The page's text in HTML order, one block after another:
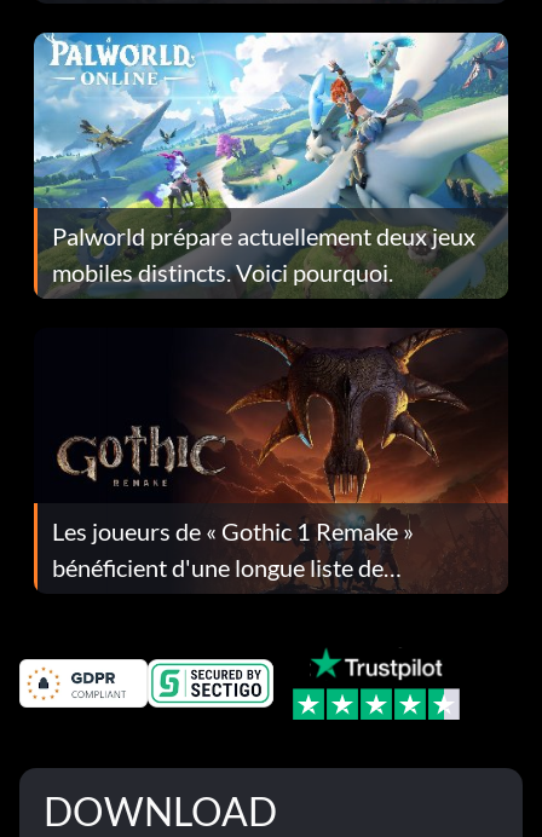
Fans Are Hopeful
Palworld prépare actuellement deux jeux
mobiles distincts. Voici pourquoi.
Les joueurs de « Gothic 1 Remake »
bénéficient d'une longue liste de
corrections dans la mise à jour 1.0.4
DOWNLOAD